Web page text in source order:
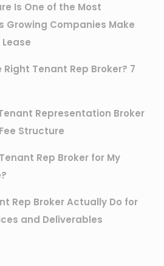
Is One of the Most
Growing Companies Make
Tenant Rep Broker? 7
Representation Broker
Structure
Rep Broker for My
Rep Broker Actually Do for
and Deliverables